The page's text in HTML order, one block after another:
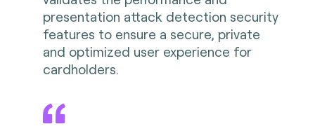
presentation attack detection security
features to ensure a secure, private
and optimized user experience for
cardholders.